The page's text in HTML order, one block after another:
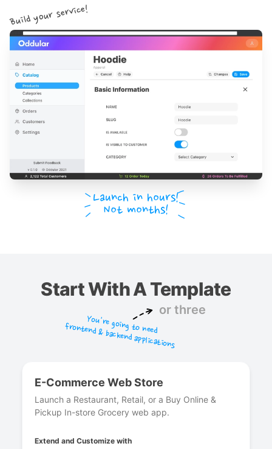
Build your service!
Launch in hours!
Not months!
Start With A Template
You're going to need
frontend & backend applications
or three
E-Commerce Web Store
Launch a Restaurant, Retail, or a Buy Online &
Pickup In-store Grocery web app.
Extend and Customize with